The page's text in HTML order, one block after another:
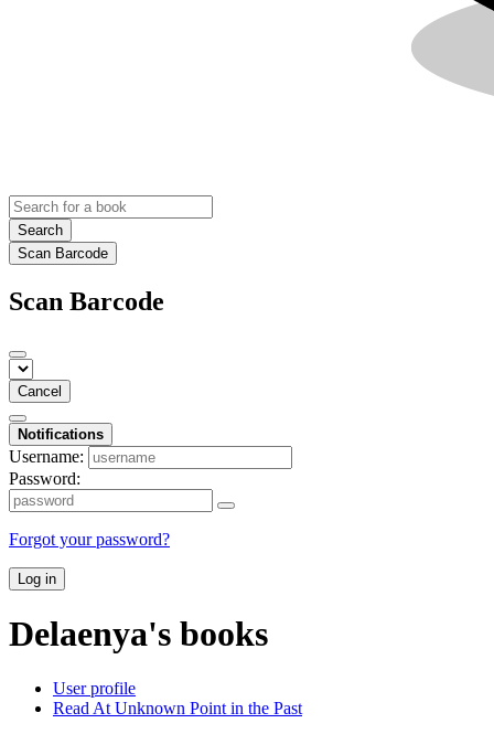
Search
Scan Barcode
Scan Barcode
Cancel
Notifications
Username:
Password:
Forgot your password?
Log in
Delaenya's books
User profile
Read At Unknown Point in the Past